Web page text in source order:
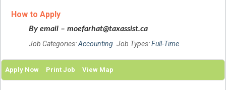
How to Apply
By email – moefarhat@taxassist.ca
Job Categories:Accounting. Job Types:Full-Time.
Apply Now Print Job View Map